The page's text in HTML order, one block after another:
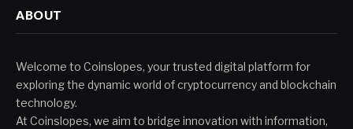
ABOUT
Welcome to Coinslopes, your trusted digital platform for
exploring the dynamic world of cryptocurrency and blockchain
technology.
At Coinslopes, we aim to bridge innovation with information,